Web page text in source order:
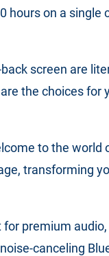
hours on a single
screen are
the choices for
to the world
transforming
premium
canceling